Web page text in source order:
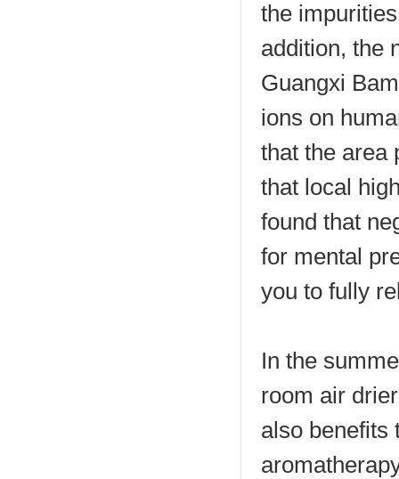
the
addition, the
Guangxi
ions on
that the area
that local
found that
for mental
you to fully
In the
room air
also benefits